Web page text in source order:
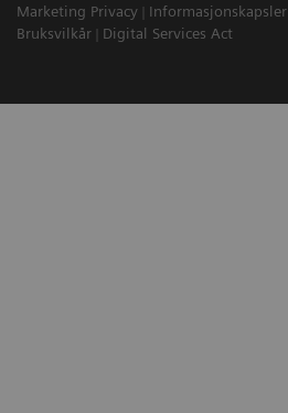
Marketing Privacy
Informasjonskapsler
Bruksvilkår
Digital Services Act